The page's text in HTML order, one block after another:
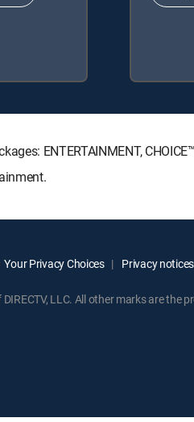
ENTERTAINMENT,
Your Privacy Choices Privacy notices
LLC. All other marks are the